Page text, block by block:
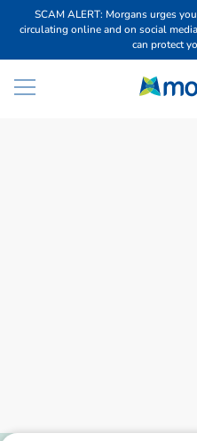
SCAM ALERT: Morgans urges
circulating online and on social
can protect